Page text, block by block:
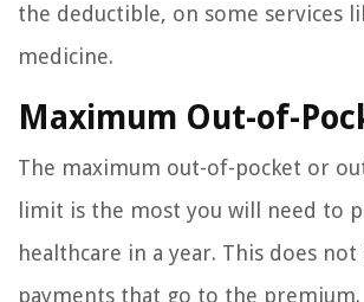
the deductible, on some services
medicine.
Maximum Out-of-
The maximum out-of-pocket or
limit is the most you will need to
healthcare in a year. This does not
payments that go to the premium.